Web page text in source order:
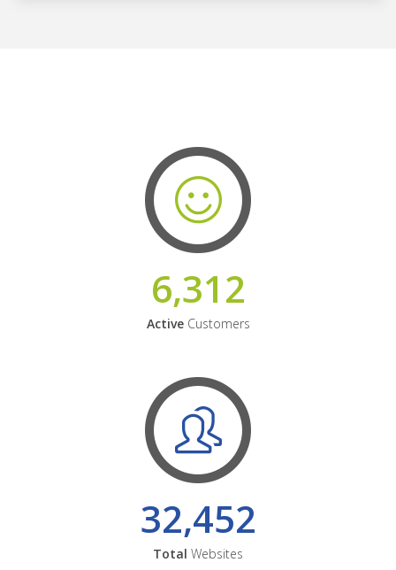
6,312
ActiveCustomers
32,452
Total Websites